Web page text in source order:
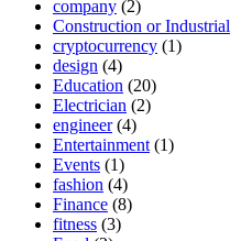
company (2)
Construction or Industrial
cryptocurrency (1)
design (4)
Education (20)
Electrician (2)
engineer(4)
Entertainment (1)
Events (1)
fashion (4)
Finance (8)
fitness (3)